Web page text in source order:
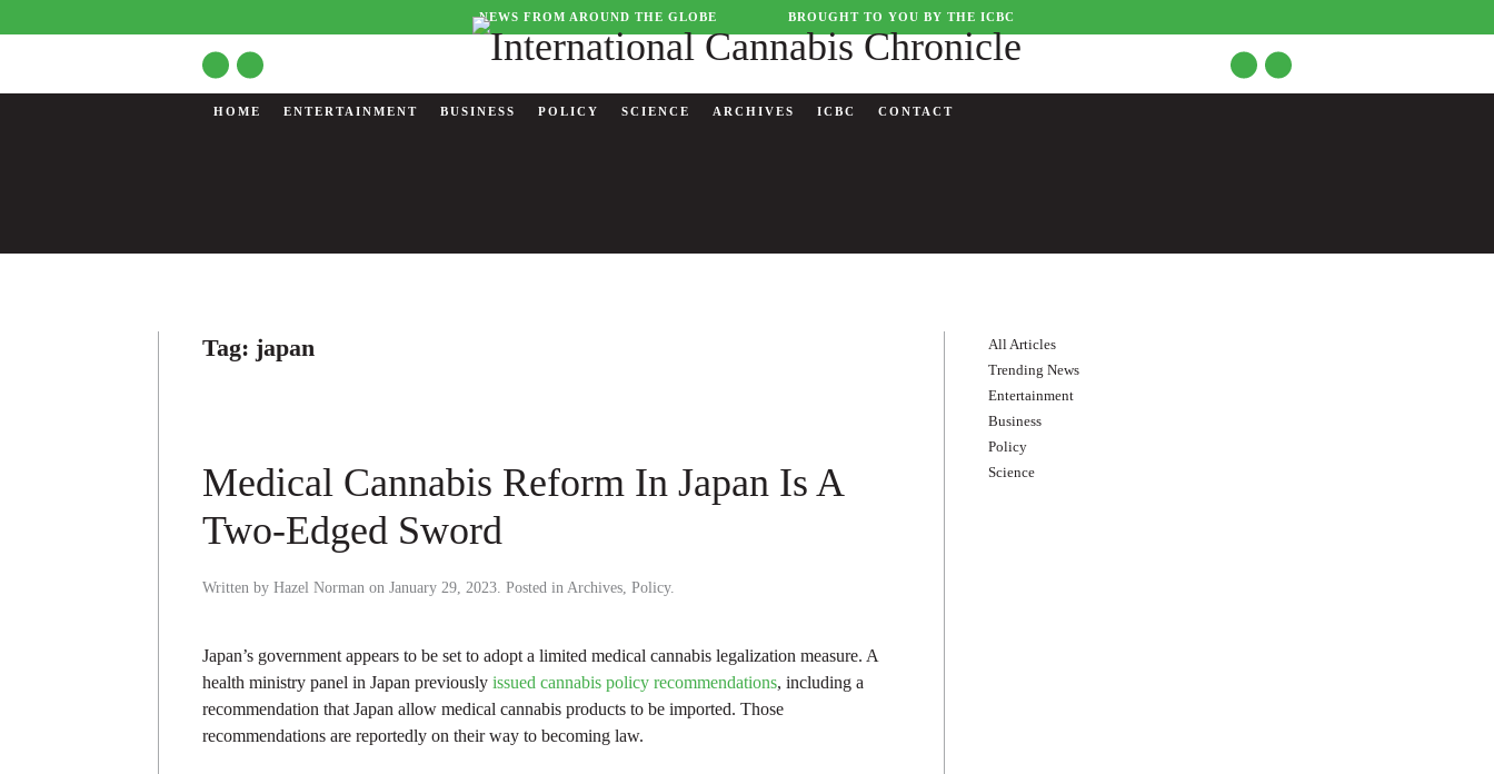
NEWS FROM AROUND THE GLOBE BROUGHT TO YOU BY THE ICBC
HOME ENTERTAINMENT BUSINESS POLICY SCIENCE ARCHIVES ICBC CONTACT
Tag: japan
Medical Cannabis Reform In Japan Is A
Two-Edged Sword
Written by Hazel Norman on January 29, 2023. Posted in Archives, Policy.
Japan’s government appears to be set to adopt a limited medical cannabis legalization measure. A
health ministry panel in Japan previously issued cannabis policy recommendations, including a
recommendation that Japan allow medical cannabis products to be imported. Those
recommendations are reportedly on their way to becoming law.
All Articles
Trending News
Entertainment
Business
Policy
Science